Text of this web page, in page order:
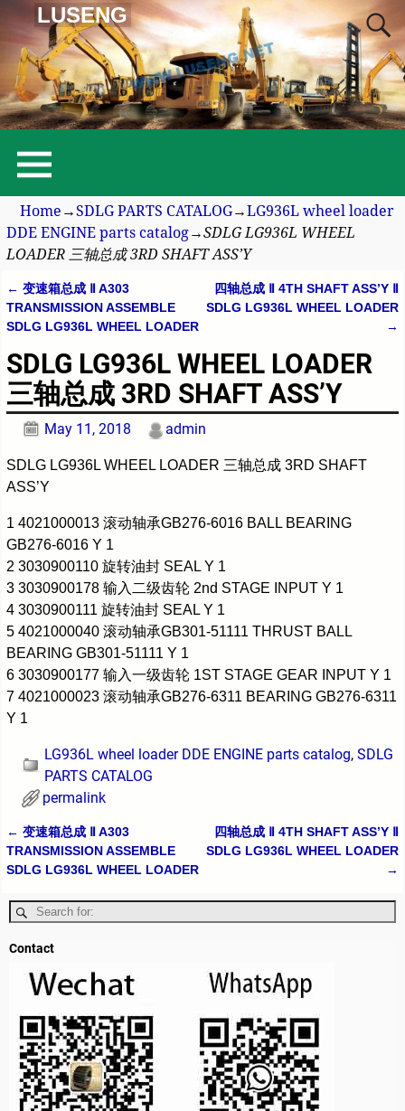
LUSENG
Home →SDLG PARTS CATALOG→LG936L wheel loader
DDE ENGINE parts catalog→SDLG LG936L WHEEL
LOADER 三轴总成 3RD SHAFT ASS’Y
Post navigation
← 变速箱总成 Ⅱ A303
TRANSMISSION ASSEMBLE
SDLG LG936L WHEEL LOADER
四轴总成 Ⅱ 4TH SHAFT ASS’Y Ⅱ
SDLG LG936L WHEEL LOADER
→
SDLG LG936L WHEEL LOADER
三轴总成 3RD SHAFT ASS’Y
May 11, 2018 admin
SDLG LG936L WHEEL LOADER 三轴总成 3RD SHAFT
ASS’Y
1 4021000013 滚动轴承GB276-6016 BALL BEARING
GB276-6016 Y 1
2 3030900110 旋转油封 SEAL Y 1
3 3030900178 输入二级齿轮 2nd STAGE INPUT Y 1
4 3030900111 旋转油封 SEAL Y 1
5 4021000040 滚动轴承GB301-51111 THRUST BALL
BEARING GB301-51111 Y 1
6 3030900177 输入一级齿轮 1ST STAGE GEAR INPUT Y 1
7 4021000023 滚动轴承GB276-6311 BEARING GB276-6311
Y 1
LG936L wheel loader DDE ENGINE parts catalog, SDLG
PARTS CATALOG
permalink
Post navigation
← 变速箱总成 Ⅱ A303
TRANSMISSION ASSEMBLE
SDLG LG936L WHEEL LOADER
四轴总成 Ⅱ 4TH SHAFT ASS’Y Ⅱ
SDLG LG936L WHEEL LOADER
→
Contact